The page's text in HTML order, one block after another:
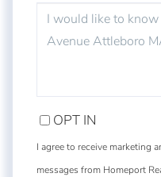
OR
COMMENTS?
OPT IN
I agree to receive marketing
messages from Homeport